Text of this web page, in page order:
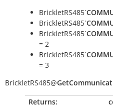
BrickletRS485`
BrickletRS485`
BrickletRS485`
= 2
BrickletRS485`
= 3
BrickletRS485@
Returns: